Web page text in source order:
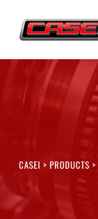
content
CASEI > PRODUCTS >